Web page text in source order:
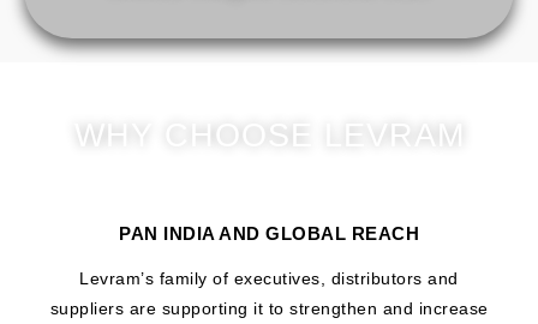
WHY CHOOSE LEVRAM
PAN INDIA AND GLOBAL REACH
Levram’s family of executives, distributors and
suppliers are supporting it to strengthen and increase